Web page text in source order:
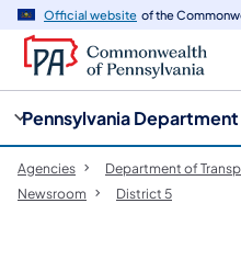
Official website of the
Pennsylvania
Agencies Department of
Newsroom
District 5